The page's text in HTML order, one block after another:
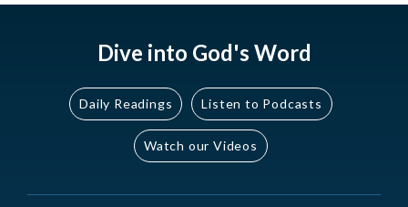
Dive into God's Word
Daily Readings Listen to Podcasts
Watch our Videos